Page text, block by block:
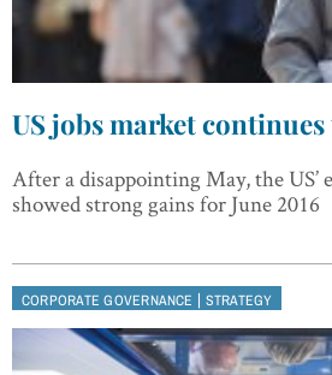
US jobs market
After a disappointing May, the US’
showed strong gains for June 2016
CORPORATE GOVERNANCE | STRATEGY